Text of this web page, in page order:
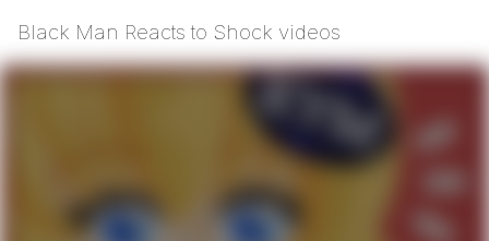
Black Man Reacts to Shock videos